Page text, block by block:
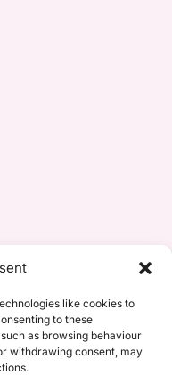
like cookies to
to these
as browsing behaviour
withdrawing consent, may